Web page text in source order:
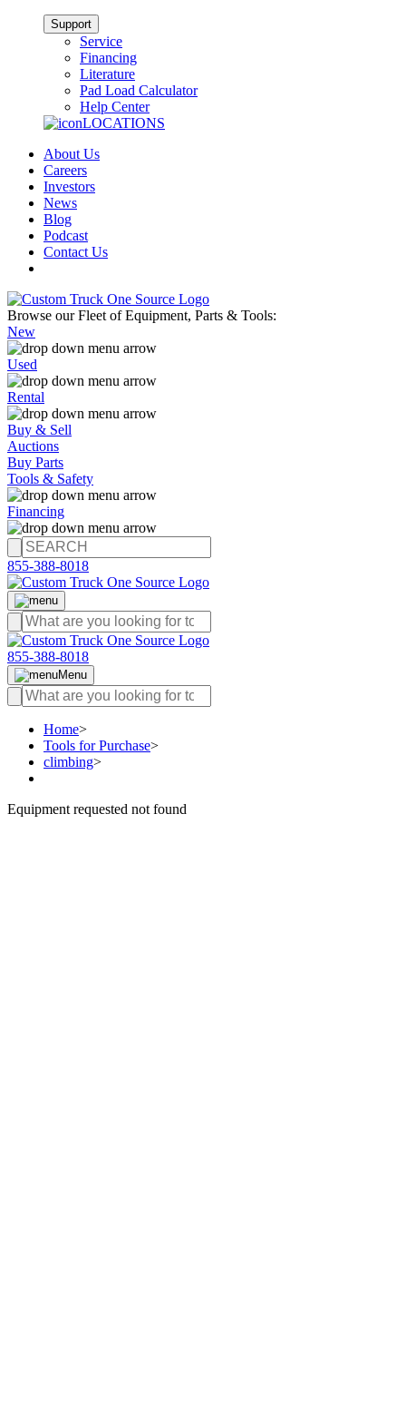
Support
Service
Financing
Literature
Pad Load Calculator
Help Center
LOCATIONS
About Us
Careers
Investors
News
Blog
Podcast
Contact Us
Browse our Fleet of Equipment, Parts & Tools:
New
Used
Rental
Buy & Sell
Auctions
Buy Parts
Tools & Safety
Financing
855-388-8018
855-388-8018
Menu
Home>
Tools for Purchase>
climbing>
Equipment requested not found